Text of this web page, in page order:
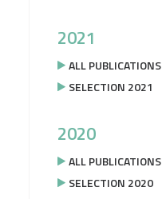
2021
ALL PUBLICATIONS
SELECTION 2021
2020
ALL PUBLICATIONS
SELECTION 2020